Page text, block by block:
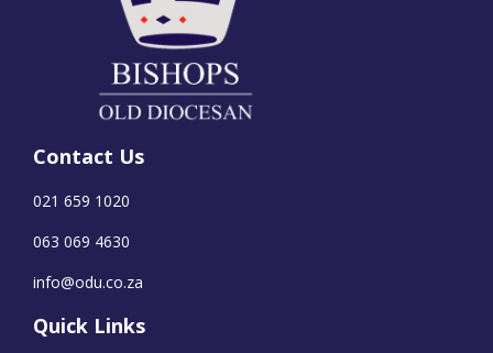
Contact Us
021 659 1020
063 069 4630
info@odu.co.za
Quick Links